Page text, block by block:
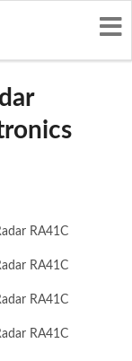
RA41C
RA41C
RA41C
RA41C